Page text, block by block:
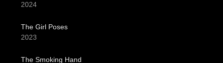
2024
The Girl Poses
2023
The Smoking Hand